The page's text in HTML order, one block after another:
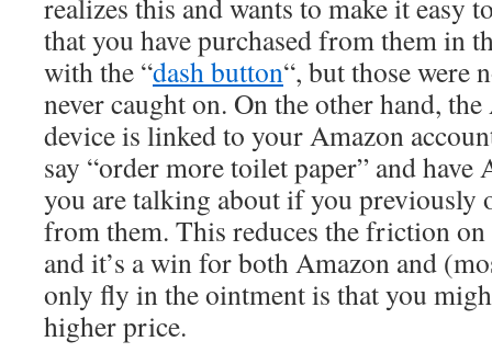
realizes this and wants to make it easy
that you have purchased from them in
with the “dash button“, but those were
never caught on. On the other hand,
device is linked to your Amazon
say “order more toilet paper” and have
you are talking about if you previously
from them. This reduces the friction on
and it’s a win for both Amazon and
only fly in the ointment is that you
higher price.